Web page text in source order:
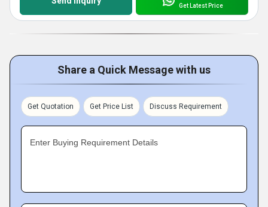
Get Latest Price
Share a Quick Message with us
Get Quotation Get Price List Discuss Requirement
Enter Buying Requirement Details